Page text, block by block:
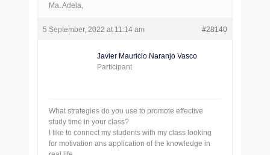
Ma. Adela,
5 September, 2022 at 11:14 am #28140
Javier Mauricio Naranjo Vasco
Participant
What strategies do you use to promote effective
study time in your class?
I like to connect my students with my class looking
for motivation ans application of the knowledge in